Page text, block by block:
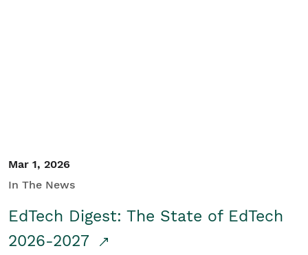
Mar 1, 2026
In The News
EdTech Digest: The State of EdTech
2026-2027